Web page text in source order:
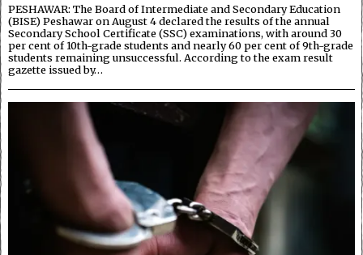
PESHAWAR: The Board of Intermediate and Secondary Education
(BISE) Peshawar on August 4 declared the results of the annual
Secondary School Certificate (SSC) examinations, with around 30
per cent of 10th-grade students and nearly 60 per cent of 9th-grade
students remaining unsuccessful. According to the exam result
gazette issued by…